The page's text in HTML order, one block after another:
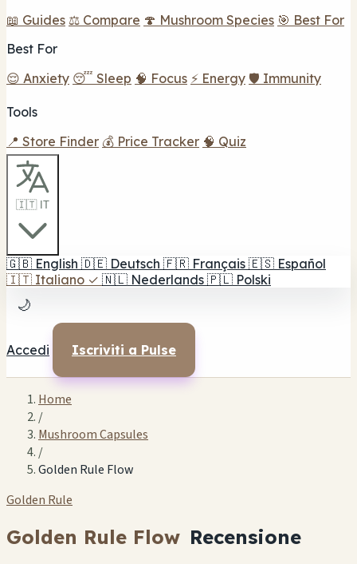
📖 Guides ⚖️ Compare 🍄 Mushroom Species 🎯 Best For
Best For
😌 Anxiety 😴 Sleep 🧠 Focus ⚡ Energy 🛡️ Immunity
Tools
📍 Store Finder 💰 Price Tracker 🧠 Quiz
🇮🇹 IT
🇬🇧 English 🇩🇪 Deutsch 🇫🇷 Français 🇪🇸 Español
🇮🇹 Italiano ✓ 🇳🇱 Nederlands 🇵🇱 Polski
🌙
Accedi Iscriviti a Pulse
Home
/
Mushroom Capsules
/
Golden Rule Flow
Golden Rule
Golden Rule Flow Recensione